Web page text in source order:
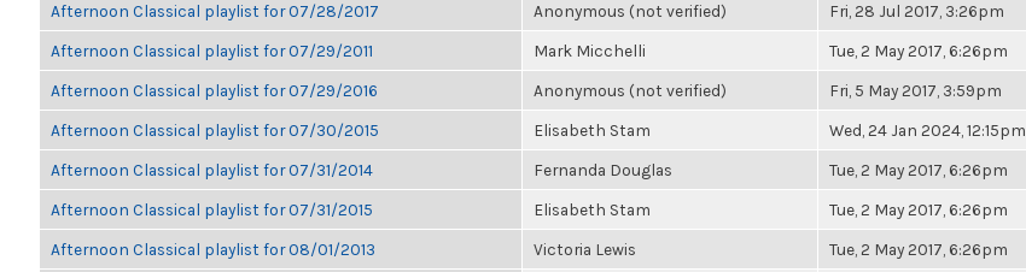
Afternoon Classical playlist for 07/28/2017 Anonymous (not verified) Fri, 28 Jul 2017, 3:26pm
Afternoon Classical playlist for 07/29/2011 Mark Micchelli Tue, 2 May 2017, 6:26pm
Afternoon Classical playlist for 07/29/2016 Anonymous (not verified) Fri, 5 May 2017, 3:59pm
Afternoon Classical playlist for 07/30/2015 Elisabeth Stam Wed, 24 Jan 2024, 12:15pm
Afternoon Classical playlist for 07/31/2014 Fernanda Douglas Tue, 2 May 2017, 6:26pm
Afternoon Classical playlist for 07/31/2015 Elisabeth Stam Tue, 2 May 2017, 6:26pm
Afternoon Classical playlist for 08/01/2013 Victoria Lewis Tue, 2 May 2017, 6:26pm